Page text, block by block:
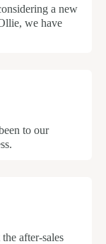
a new
we have
to our
after-sales